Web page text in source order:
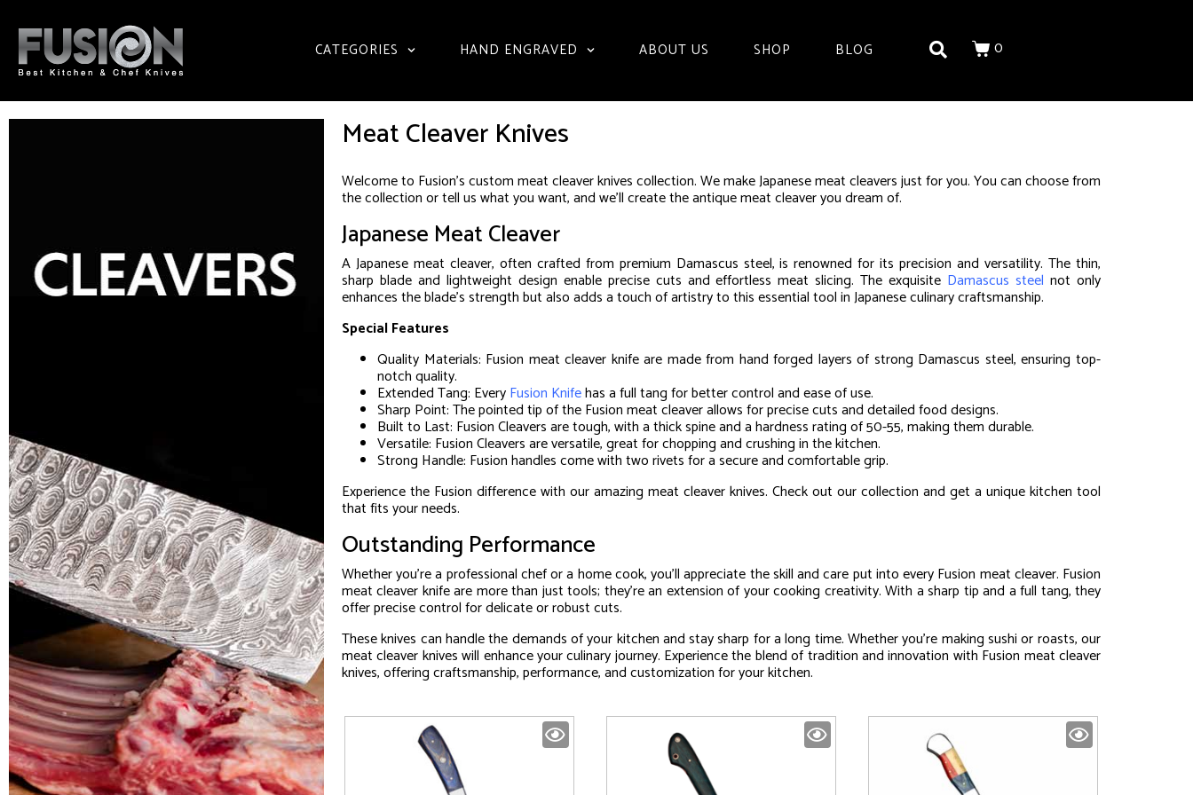
CATEGORIES HAND ENGRAVED ABOUT US SHOP BLOG 0
Meat Cleaver Knives
Welcome to Fusion’s custom meat cleaver knives collection. We make Japanese meat cleavers just for you. You can choose from
the collection or tell us what you want, and we’ll create the antique meat cleaver you dream of.
Japanese Meat Cleaver
A Japanese meat cleaver, often crafted from premium Damascus steel, is renowned for its precision and versatility. The thin,
sharp blade and lightweight design enable precise cuts and effortless meat slicing. The exquisite Damascus steel not only
enhances the blade’s strength but also adds a touch of artistry to this essential tool in Japanese culinary craftsmanship.
Special Features
Quality Materials: Fusion meat cleaver knife are made from hand forged layers of strong Damascus steel, ensuring top-
notch quality.
Extended Tang: EveryFusion Knifehas a full tang for better control and ease of use.
Sharp Point: The pointed tip of the Fusion meat cleaver allows for precise cuts and detailed food designs.
Built to Last: Fusion Cleavers are tough, with a thick spine and a hardness rating of 50-55, making them durable.
Versatile: Fusion Cleavers are versatile, great for chopping and crushing in the kitchen.
Strong Handle: Fusion handles come with two rivets for a secure and comfortable grip.
Experience the Fusion difference with our amazing meat cleaver knives. Check out our collection and get a unique kitchen tool
that fits your needs.
Outstanding Performance
Whether you’re a professional chef or a home cook, you’ll appreciate the skill and care put into every Fusion meat cleaver. Fusion
meat cleaver knife are more than just tools; they’re an extension of your cooking creativity. With a sharp tip and a full tang, they
offer precise control for delicate or robust cuts.
These knives can handle the demands of your kitchen and stay sharp for a long time. Whether you’re making sushi or roasts, our
meat cleaver knives will enhance your culinary journey. Experience the blend of tradition and innovation with Fusion meat cleaver
knives, offering craftsmanship, performance, and customization for your kitchen.